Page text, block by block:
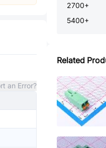
an Error?
2700+
5400+
Related